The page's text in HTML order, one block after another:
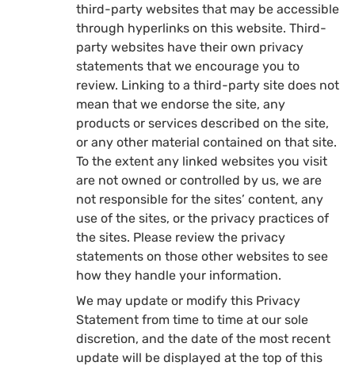
third-party websites that may be accessible
through hyperlinks on this website. Third-
party websites have their own privacy
statements that we encourage you to
review. Linking to a third-party site does not
mean that we endorse the site, any
products or services described on the site,
or any other material contained on that site.
To the extent any linked websites you visit
are not owned or controlled by us, we are
not responsible for the sites’ content, any
use of the sites, or the privacy practices of
the sites. Please review the privacy
statements on those other websites to see
how they handle your information.
We may update or modify this Privacy
Statement from time to time at our sole
discretion, and the date of the most recent
update will be displayed at the top of this